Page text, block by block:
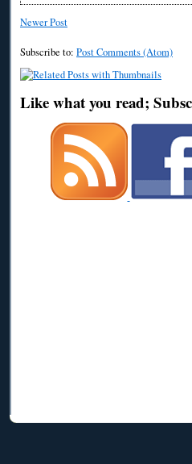
Newer Post
Subscribe to: Post Comments (Atom)
Like what you read;